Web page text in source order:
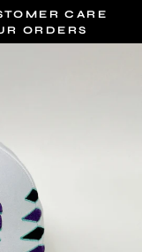
CARE
ORDERS